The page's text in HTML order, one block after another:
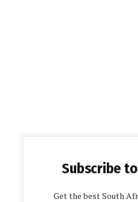
Subscribe
Get the best South